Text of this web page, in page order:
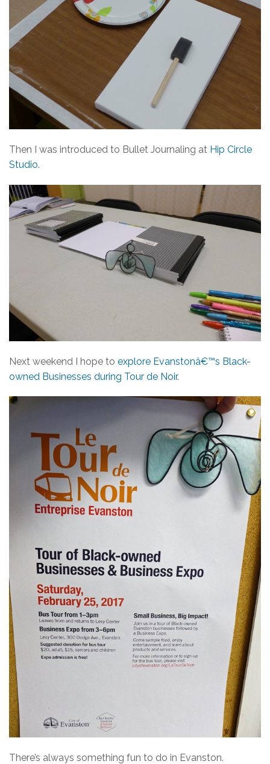
Then I was introduced to Bullet Journaling at Hip Circle
Studio.
Next weekend I hope to explore Evanstonâ€™s Black-
owned Businesses during Tour de Noir.
There’s always something fun to do in Evanston.